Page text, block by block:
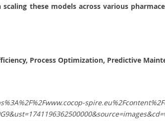
these models across various
Process Optimization, Predictive